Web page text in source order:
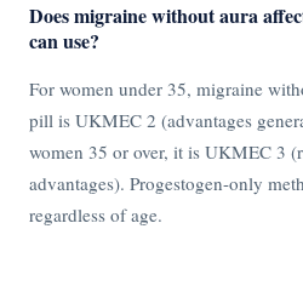
Does migraine without aura
can use?
For women under 35, migraine
pill is UKMEC 2 (advantages
women 35 or over, it is UKMEC 3
advantages). Progestogen-only
regardless of age.